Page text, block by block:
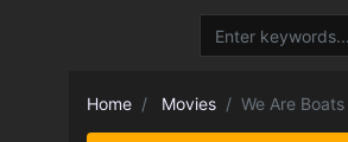
Home Movies We Are Boats